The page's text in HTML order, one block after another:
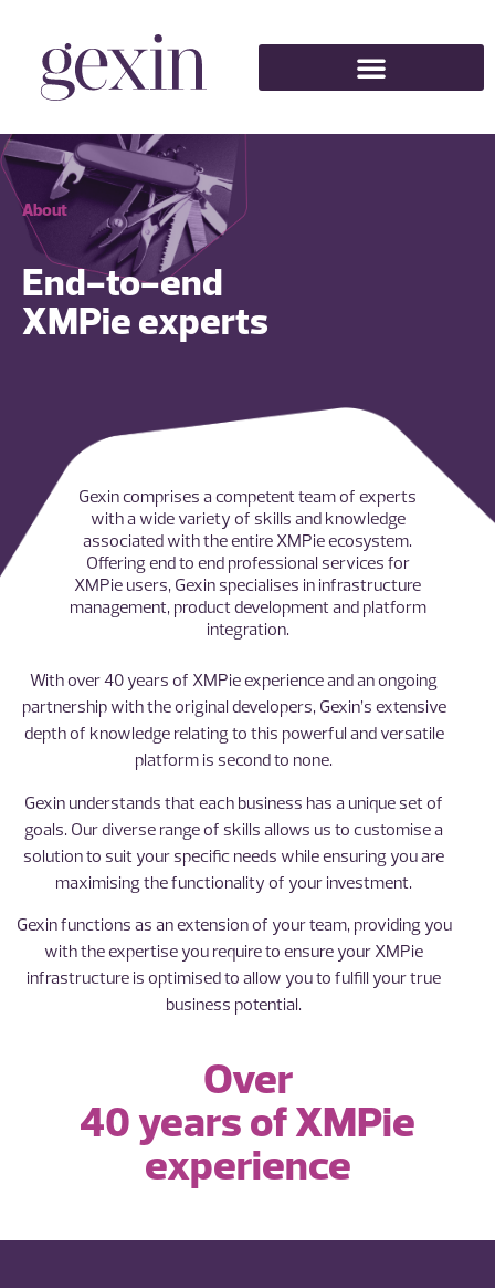
About
End-to-end
XMPie experts
Gexin comprises a competent team of experts
with a wide variety of skills and knowledge
associated with the entire XMPie ecosystem.
Offering end to end professional services for
XMPie users, Gexin specialises in infrastructure
management, product development and platform
integration.
With over 40 years of XMPie experience and an ongoing
partnership with the original developers, Gexin’s extensive
depth of knowledge relating to this powerful and versatile
platform is second to none.
Gexin understands that each business has a unique set of
goals. Our diverse range of skills allows us to customise a
solution to suit your specific needs while ensuring you are
maximising the functionality of your investment.
Gexin functions as an extension of your team, providing you
with the expertise you require to ensure your XMPie
infrastructure is optimised to allow you to fulfill your true
business potential.
Over
40 years of XMPie
experience